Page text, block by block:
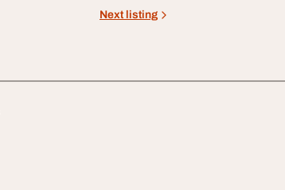
Next listing